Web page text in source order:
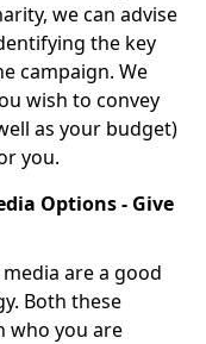
we can advise
the key
campaign. We
wish to convey
as your budget)
you.
Options - Give
are a good
Both these
who you are